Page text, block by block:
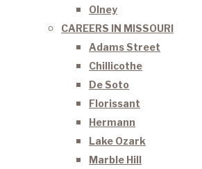
Olney
CAREERS IN MISSOURI
Adams Street
Chillicothe
De Soto
Florissant
Hermann
Lake Ozark
Marble Hill